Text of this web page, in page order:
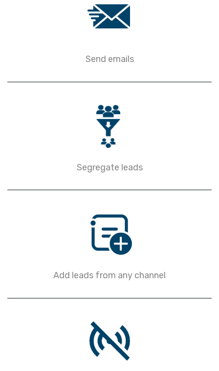
Send emails
Segregate leads
Add leads from any channel